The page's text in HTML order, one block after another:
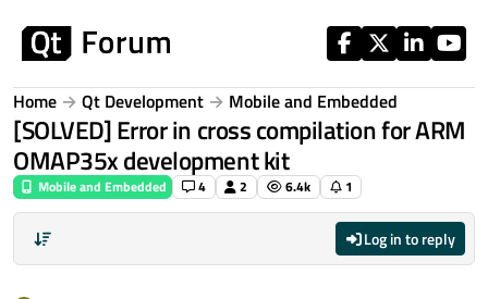
Home Qt Development Mobile and Embedded
[SOLVED] Error in cross compilation for ARM
OMAP35x development kit
Mobile and Embedded 4 2 6.4k 1
Log in to reply